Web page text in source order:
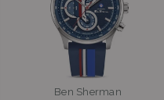
Ben Sherman